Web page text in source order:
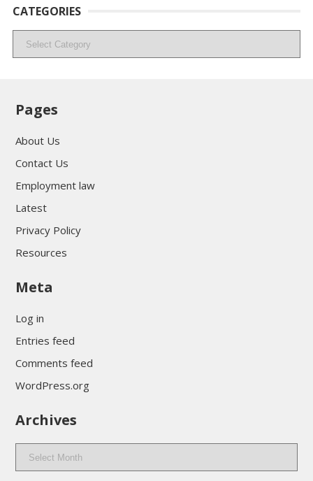
CATEGORIES
Categories
Pages
About Us
Contact Us
Employment law
Latest
Privacy Policy
Resources
Meta
Log in
Entries feed
Comments feed
WordPress.org
Archives
Archives